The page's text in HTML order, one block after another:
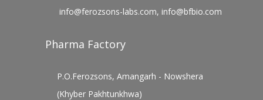
info@ferozsons-labs.com, info@bfbio.com
Pharma Factory
P.O.Ferozsons, Amangarh - Nowshera
(Khyber Pakhtunkhwa)